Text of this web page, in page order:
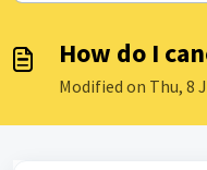
How do I
Modified on Thu, 8